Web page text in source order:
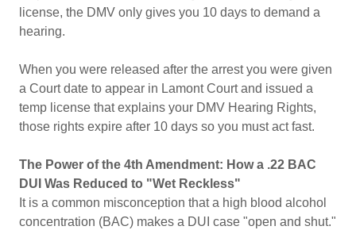
license, the DMV only gives you 10 days to demand a
hearing.
When you were released after the arrest you were given
a Court date to appear in Lamont Court and issued a
temp license that explains your DMV Hearing Rights,
those rights expire after 10 days so you must act fast.
The Power of the 4th Amendment: How a .22 BAC
DUI Was Reduced to "Wet Reckless"
It is a common misconception that a high blood alcohol
concentration (BAC) makes a DUI case "open and shut."